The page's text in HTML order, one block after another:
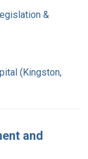
&
(Kingston,
and